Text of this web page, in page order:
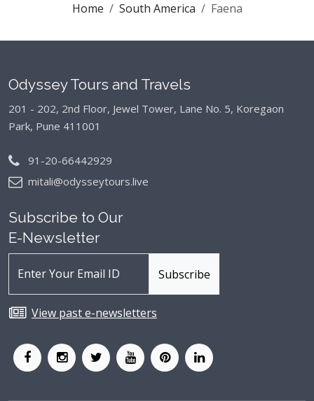
Home South America Faena
Odyssey Tours and Travels
201 - 202, 2nd Floor, Jewel Tower, Lane No. 5, Koregaon
Park, Pune 411001
91-20-66442929
mitali@odysseytours.live
Subscribe to Our
E-Newsletter
View past e-newsletters